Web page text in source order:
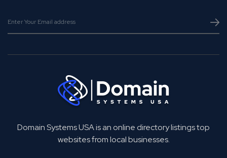
Domain Systems USA is an online directory listings top
websites from local businesses.